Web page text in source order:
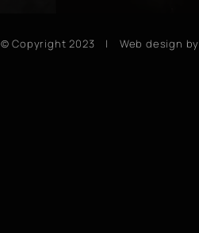
© Copyright 2023 | Web design by